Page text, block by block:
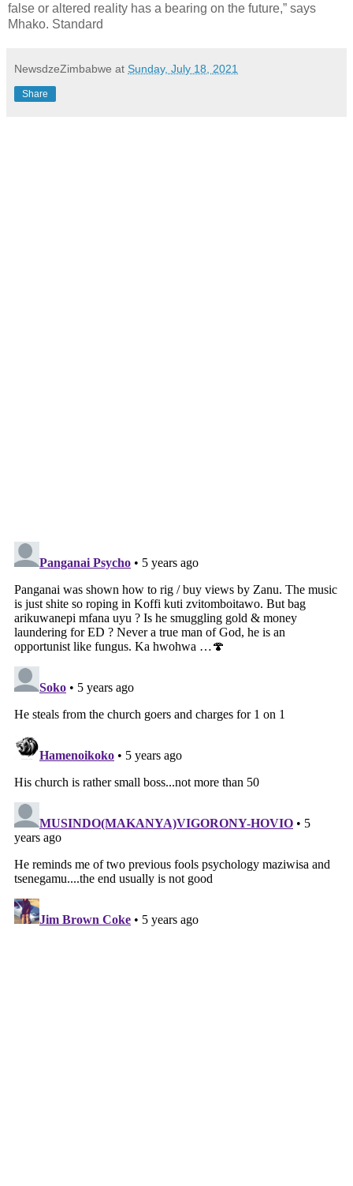
false or altered reality has a bearing on the future,” says
Mhako. Standard
NewsdzeZimbabwe at Sunday, July 18, 2021
Share